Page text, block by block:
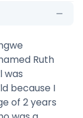
Ruth
was
because I
of 2 years